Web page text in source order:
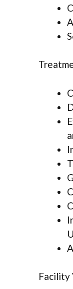
Facility